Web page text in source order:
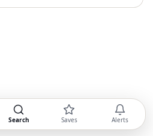
Search Saves Alerts